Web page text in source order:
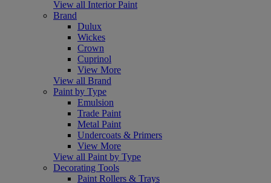
View all Interior Paint
Brand
Dulux
Wickes
Crown
Cuprinol
View More
View all Brand
Paint by Type
Emulsion
Trade Paint
Metal Paint
Undercoats & Primers
View More
View all Paint by Type
Decorating Tools
Paint Rollers & Trays